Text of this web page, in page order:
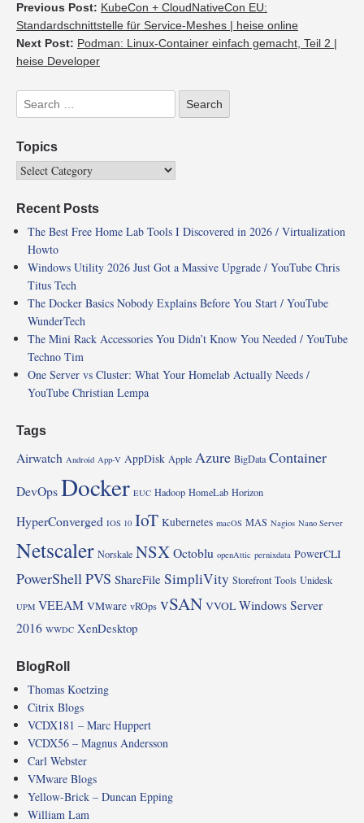
Previous Post: KubeCon + CloudNativeCon EU:
Standardschnittstelle für Service-Meshes | heise online
Next Post: Podman: Linux-Container einfach gemacht, Teil 2 |
heise Developer
Topics
Recent Posts
The Best Free Home Lab Tools I Discovered in 2026 / Virtualization
Howto
Windows Utility 2026 Just Got a Massive Upgrade / YouTube Chris
Titus Tech
The Docker Basics Nobody Explains Before You Start / YouTube
WunderTech
The Mini Rack Accessories You Didn’t Know You Needed / YouTube
Techno Tim
One Server vs Cluster: What Your Homelab Actually Needs /
YouTube Christian Lempa
Tags
Airwatch Android App-V AppDisk Apple Azure BigData Container
DevOpsDocker EUC Hadoop HomeLab Horizon
HyperConverged IOS 10 IoT Kubernetes macOS MAS Nagios Nano Server
Netscaler Norskale NSXOctoblu openAttic pernixdata PowerCLI
PowerShell PVS ShareFile SimpliVity Storefront Tools Unidesk
UPM VEEAM VMware vROps vSAN VVOL Windows Server
2016 WWDC XenDesktop
BlogRoll
Thomas Koetzing
Citrix Blogs
VCDX181 – Marc Huppert
VCDX56 – Magnus Andersson
Carl Webster
VMware Blogs
Yellow-Brick – Duncan Epping
William Lam